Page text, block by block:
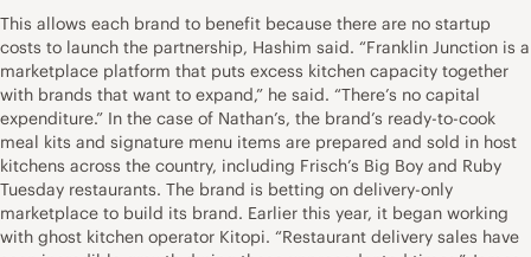
This allows each brand to benefit because there are no startup
costs to launch the partnership, Hashim said. “Franklin Junction is a
marketplace platform that puts excess kitchen capacity together
with brands that want to expand,” he said. “There’s no capital
expenditure.” In the case of Nathan’s, the brand’s ready-to-cook
meal kits and signature menu items are prepared and sold in host
kitchens across the country, including Frisch’s Big Boy and Ruby
Tuesday restaurants. The brand is betting on delivery-only
marketplace to build its brand. Earlier this year, it began working
with ghost kitchen operator Kitopi. “Restaurant delivery sales have